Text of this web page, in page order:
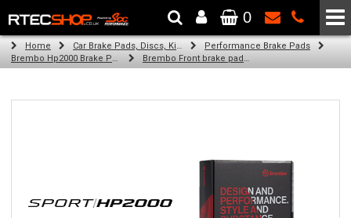
The Wheel & Tyre Specialists - Powered by SCC Performance
0
Home Car Brake Pads, Discs, Kits, Paints & More
Performance Brake Pads
Brembo Hp2000 Brake Pads
Brembo Front brake pads for Golf Vi Convertible (517) (11/13-05/16)